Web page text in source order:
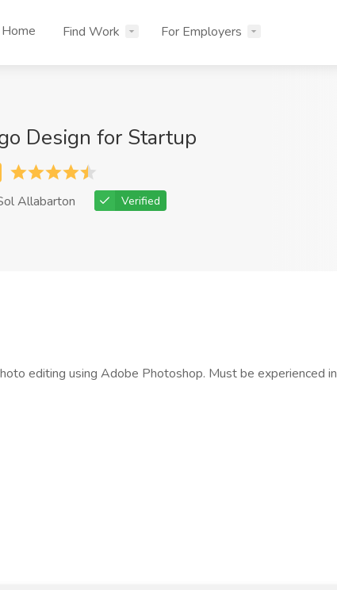
Home Find Work For Employers
Design for Startup
Allabarton Verified
editing using Adobe Photoshop. Must be experienced in